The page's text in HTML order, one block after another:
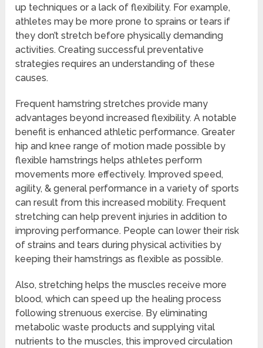
up techniques or a lack of flexibility. For example,
athletes may be more prone to sprains or tears if
they don’t stretch before physically demanding
activities. Creating successful preventative
strategies requires an understanding of these
causes.
Frequent hamstring stretches provide many
advantages beyond increased flexibility. A notable
benefit is enhanced athletic performance. Greater
hip and knee range of motion made possible by
flexible hamstrings helps athletes perform
movements more effectively. Improved speed,
agility, & general performance in a variety of sports
can result from this increased mobility. Frequent
stretching can help prevent injuries in addition to
improving performance. People can lower their risk
of strains and tears during physical activities by
keeping their hamstrings as flexible as possible.
Also, stretching helps the muscles receive more
blood, which can speed up the healing process
following strenuous exercise. By eliminating
metabolic waste products and supplying vital
nutrients to the muscles, this improved circulation